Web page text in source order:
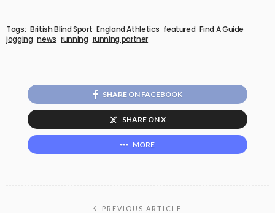
Tags: British Blind Sport England Athletics featured Find A Guide
jogging news running running partner
SHARE ON FACEBOOK
SHARE ON X
MORE
PREVIOUS ARTICLE